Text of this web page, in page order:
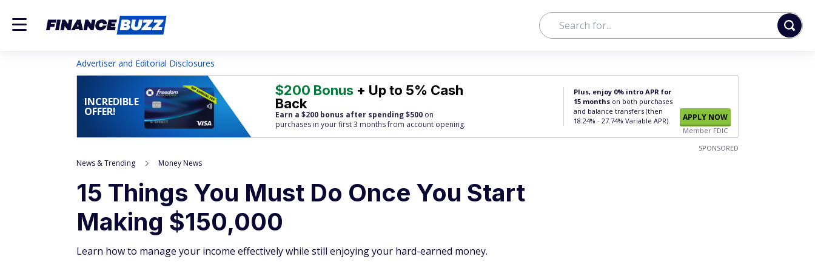
Advertiser and Editorial Disclosures
INCREDIBLE
OFFER!
$200 Bonus + Up to 5% Cash
Back
Earn a $200 bonus after spending $500 on
purchases in your first 3 months from account opening.
Plus, enjoy 0% intro APR for
15 months on both purchases
and balance transfers (then
18.24% - 27.74% Variable APR).
APPLY NOW
Member FDIC
SPONSORED
News & Trending Money News
15 Things You Must Do Once You Start
Making $150,000
Learn how to manage your income effectively while still enjoying your hard-earned money.